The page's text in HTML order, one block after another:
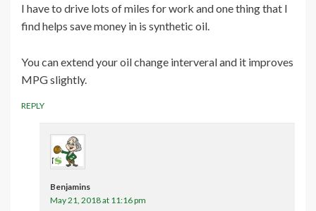
I have to drive lots of miles for work and one thing that I
find helps save money in is synthetic oil.
You can extend your oil change interveral and it improves
MPG slightly.
REPLY
Benjamins
May 21, 2018 at 11:16 pm